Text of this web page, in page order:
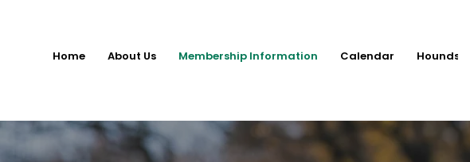
Home About Us Membership Information Calendar Hounds